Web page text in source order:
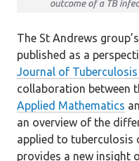
The St Andrews
published as a
Journal of
collaboration between
Applied Mathematics
an overview of the
applied to
provides a new insight